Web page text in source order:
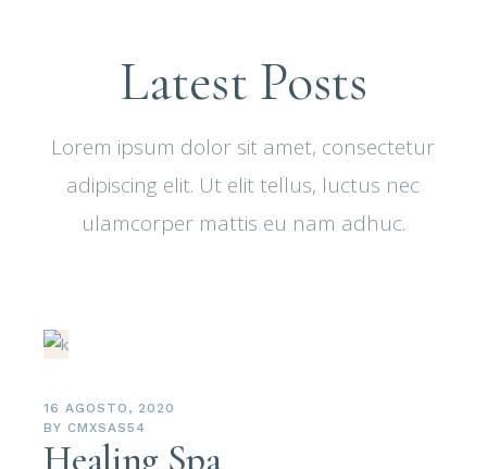
Latest Posts
Lorem ipsum dolor sit amet, consectetur
adipiscing elit. Ut elit tellus, luctus nec
ulamcorper mattis eu nam adhuc.
16 AGOSTO, 2020
BY CMXSAS54
Healing Spa